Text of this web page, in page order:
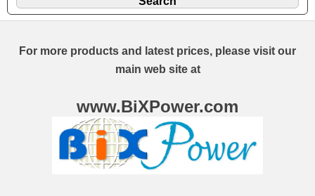
For more products and latest prices, please visit our
main web site at
www.BiXPower.com